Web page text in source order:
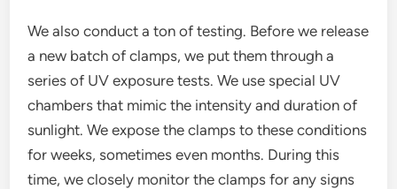
We also conduct a ton of testing. Before we release
a new batch of clamps, we put them through a
series of UV exposure tests. We use special UV
chambers that mimic the intensity and duration of
sunlight. We expose the clamps to these conditions
for weeks, sometimes even months. During this
time, we closely monitor the clamps for any signs